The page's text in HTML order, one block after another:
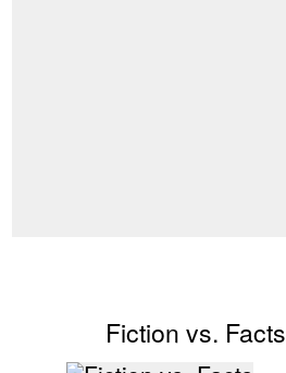
Fiction vs. Facts